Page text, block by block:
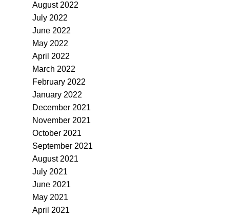
August 2022
July 2022
June 2022
May 2022
April 2022
March 2022
February 2022
January 2022
December 2021
November 2021
October 2021
September 2021
August 2021
July 2021
June 2021
May 2021
April 2021